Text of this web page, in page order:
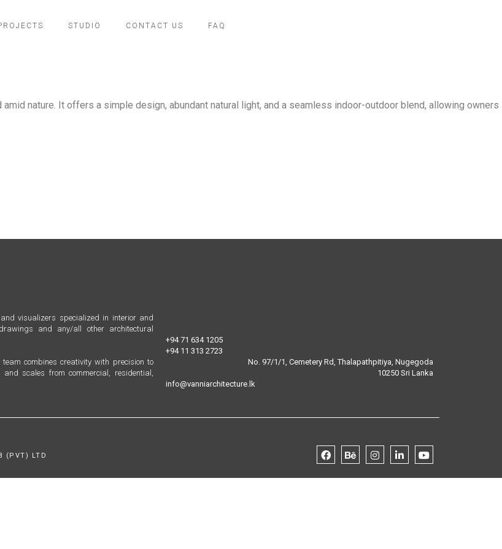
STUDIO CONTACT US FAQ
nature. It offers a simple design, abundant natural light, and a seamless indoor-outdoor blend, allowing owners
visualizers specialized in interior and
and any/all other architectural
combines creativity with precision to
scales from commercial, residential,
+94 71 634 1205
+94 11 313 2723
No. 97/1/1, Cemetery Rd, Thalapathpitiya, Nugegoda
10250 Sri Lanka
info@vanniarchitecture.lk
(PVT) LTD